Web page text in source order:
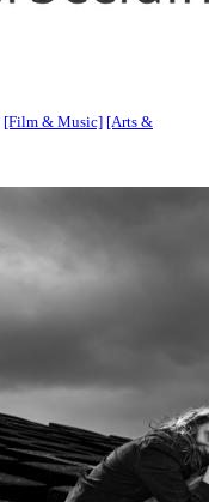
[Film & Music] [Arts &